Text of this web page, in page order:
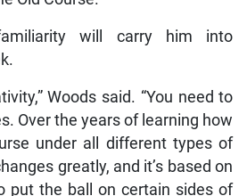
will carry him into
Woods said. “You need to
Over the years of learning how
under all different types of
greatly, and it’s based on
put the ball on certain sides of